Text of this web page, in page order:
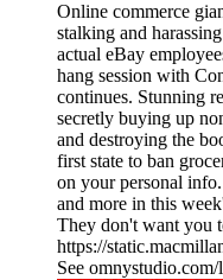
Online commerce
stalking and
actual eBay
hang session with
continues. Stunning
secretly buying up
and destroying the
first state to ban
on your personal
and more in this
They don't want you
https://
See